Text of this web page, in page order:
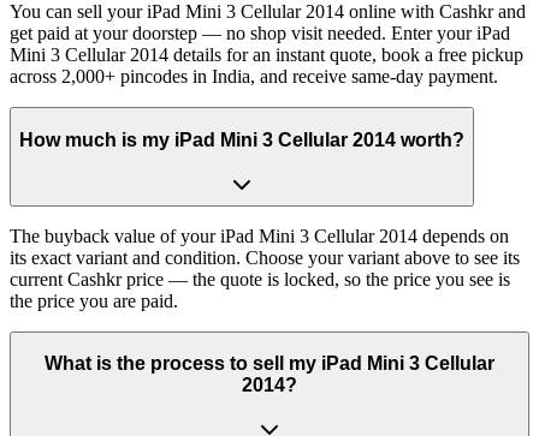
You can sell your iPad Mini 3 Cellular 2014 online with Cashkr and
get paid at your doorstep — no shop visit needed. Enter your iPad
Mini 3 Cellular 2014 details for an instant quote, book a free pickup
across 2,000+ pincodes in India, and receive same-day payment.
How much is my iPad Mini 3 Cellular 2014 worth?
The buyback value of your iPad Mini 3 Cellular 2014 depends on
its exact variant and condition. Choose your variant above to see its
current Cashkr price — the quote is locked, so the price you see is
the price you are paid.
What is the process to sell my iPad Mini 3 Cellular
2014?